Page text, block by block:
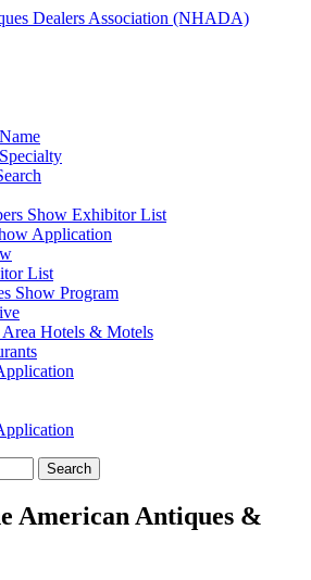
Antiques
(NHADA)
Show Exhibitor List
Application
List
Show Program
Area Hotels & Motels
American Antiques &